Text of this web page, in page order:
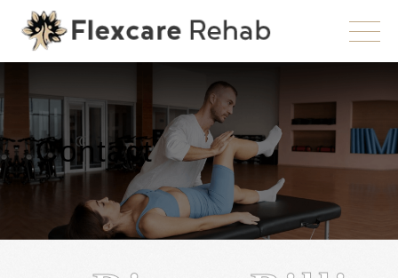
Contact